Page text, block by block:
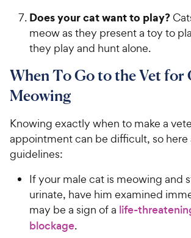
Does your cat want to play?
meow as they present a toy to
they play and hunt alone.
When To Go to the Vet for
Meowing
Knowing exactly when to make a
appointment can be difficult, so here
guidelines:
If your male cat is meowing and
urinate, have him examined
may be a sign of a life-
blockage.